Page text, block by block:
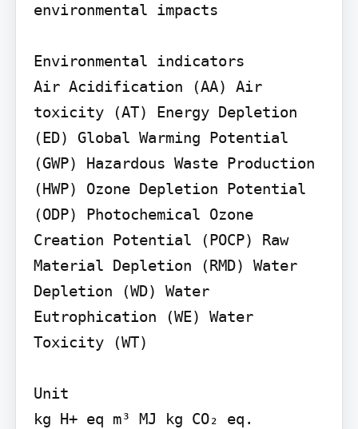
environmental impacts
Environmental indicators
Air Acidification (AA) Air
toxicity (AT) Energy Depletion
(ED) Global Warming Potential
(GWP) Hazardous Waste Production
(HWP) Ozone Depletion Potential
(ODP) Photochemical Ozone
Creation Potential (POCP) Raw
Material Depletion (RMD) Water
Depletion (WD) Water
Eutrophication (WE) Water
Toxicity (WT)
Unit
kg H+ eq m³ MJ kg CO₂ eq.